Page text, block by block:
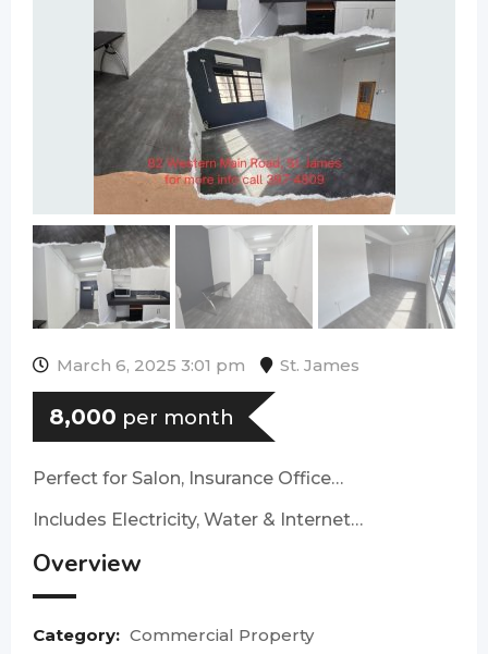
March 6, 2025 3:01 pm St. James
8,000 per month
Perfect for Salon, Insurance Office…
Includes Electricity, Water & Internet…
Overview
Category: Commercial Property